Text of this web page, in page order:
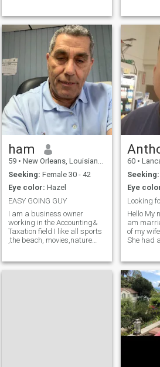
lonely without someone...I am
a person who is very real
when it comes to life and its
business
several
not here
ham
59 • New Orleans, Louisiana, United States
Seeking: Female 30 - 42
Eye color: Hazel
EASY GOING GUY
I am a business owner
working in the Accounting&
Taxation field I like all sports
,the beach, movies,nature
grown and are in College .I
60 •
Seeking:
Eye
Hello My
am
of my
She had
good
know
she has,